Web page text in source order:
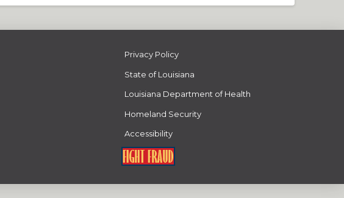
Privacy Policy
State of Louisiana
Louisiana Department of Health
Homeland Security
Accessibility